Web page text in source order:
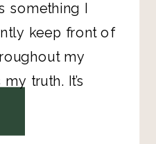
something I
keep front of
my
truth. It’s
and